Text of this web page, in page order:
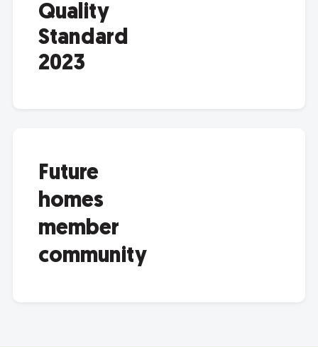
Quality
Standard
2023
Future
homes
member
community